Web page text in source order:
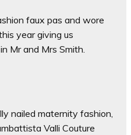
faux pas and wore
year giving us
Mr and Mrs Smith.
nailed maternity fashion,
Valli Couture